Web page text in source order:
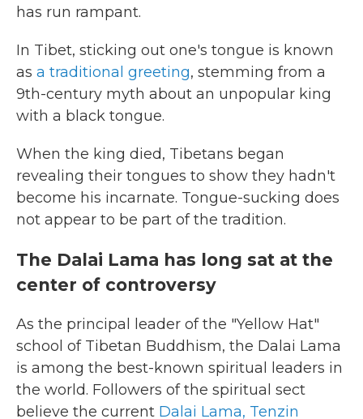
has run rampant.
In Tibet, sticking out one's tongue is known
as a traditional greeting, stemming from a
9th-century myth about an unpopular king
with a black tongue.
When the king died, Tibetans began
revealing their tongues to show they hadn't
become his incarnate. Tongue-sucking does
not appear to be part of the tradition.
The Dalai Lama has long sat at the
center of controversy
As the principal leader of the "Yellow Hat"
school of Tibetan Buddhism, the Dalai Lama
is among the best-known spiritual leaders in
the world. Followers of the spiritual sect
believe the current Dalai Lama, Tenzin